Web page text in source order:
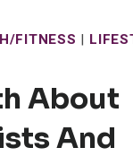
FITNESS |
About
And